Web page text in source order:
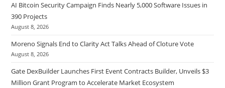
AI Bitcoin Security Campaign Finds Nearly 5,000 Software Issues in
390 Projects
August 8, 2026
Moreno Signals End to Clarity Act Talks Ahead of Cloture Vote
August 8, 2026
Gate DexBuilder Launches First Event Contracts Builder, Unveils $3
Million Grant Program to Accelerate Market Ecosystem